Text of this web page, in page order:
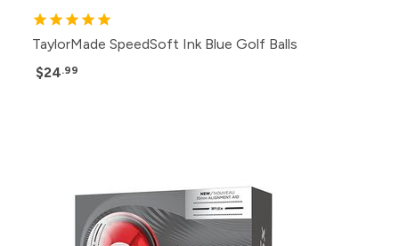
TaylorMade SpeedSoft Ink Blue Golf Balls
$24.99